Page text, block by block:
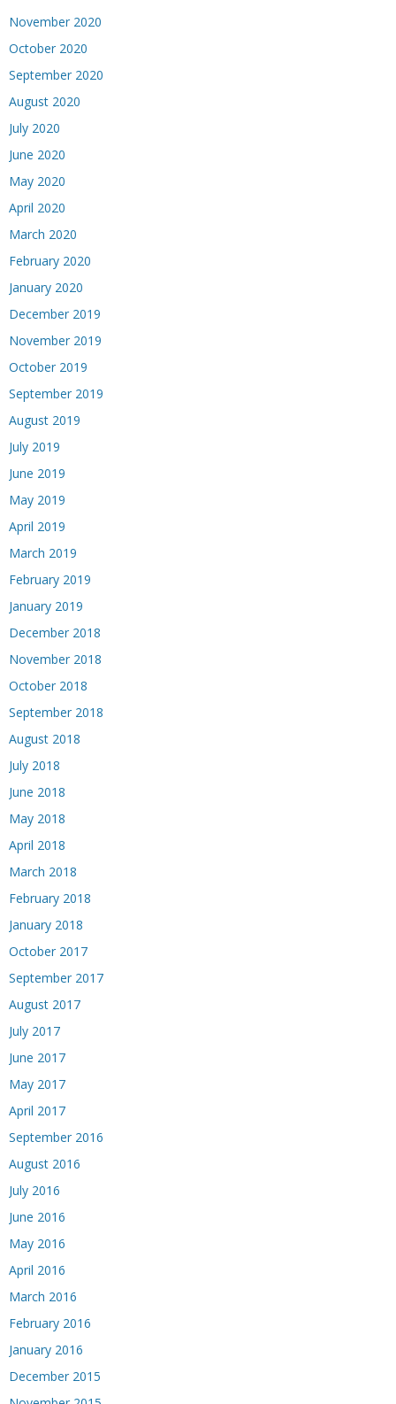
November 2020
October 2020
September 2020
August 2020
July 2020
June 2020
May 2020
April 2020
March 2020
February 2020
January 2020
December 2019
November 2019
October 2019
September 2019
August 2019
July 2019
June 2019
May 2019
April 2019
March 2019
February 2019
January 2019
December 2018
November 2018
October 2018
September 2018
August 2018
July 2018
June 2018
May 2018
April 2018
March 2018
February 2018
January 2018
October 2017
September 2017
August 2017
July 2017
June 2017
May 2017
April 2017
September 2016
August 2016
July 2016
June 2016
May 2016
April 2016
March 2016
February 2016
January 2016
December 2015